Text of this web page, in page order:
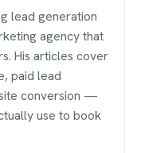
lead generation
agency that
His articles cover
paid lead
conversion —
use to book